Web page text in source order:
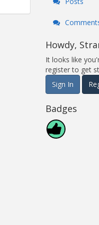
Howdy,
It looks like
register to get
Sign In
Badges